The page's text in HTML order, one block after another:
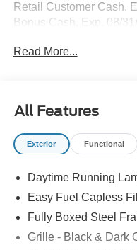
Retail Customer Cash.
Bonus Cash. Exp. 08/
Read More...
All Features
Exterior Functional
Daytime Running
Easy Fuel Capless
Fully Boxed Steel
Grille - Black & Dark